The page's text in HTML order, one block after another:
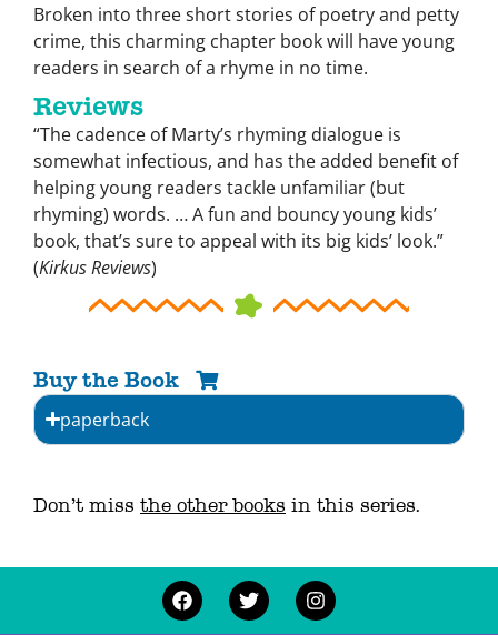
Broken into three short stories of poetry and petty
crime, this charming chapter book will have young
readers in search of a rhyme in no time.
Reviews
“The cadence of Marty’s rhyming dialogue is
somewhat infectious, and has the added benefit of
helping young readers tackle unfamiliar (but
rhyming) words. … A fun and bouncy young kids’
book, that’s sure to appeal with its big kids’ look.”
(Kirkus Reviews)
Buy the Book
paperback
Don’t miss the other books in this series.